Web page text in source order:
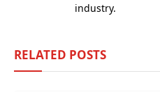
industry.
RELATED POSTS